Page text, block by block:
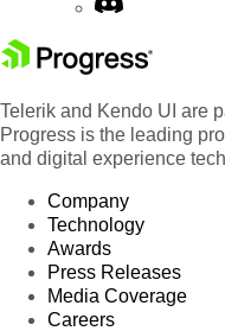
Telerik and Kendo UI are
Progress is the leading
and digital experience
Company
Technology
Awards
Press Releases
Media Coverage
Careers